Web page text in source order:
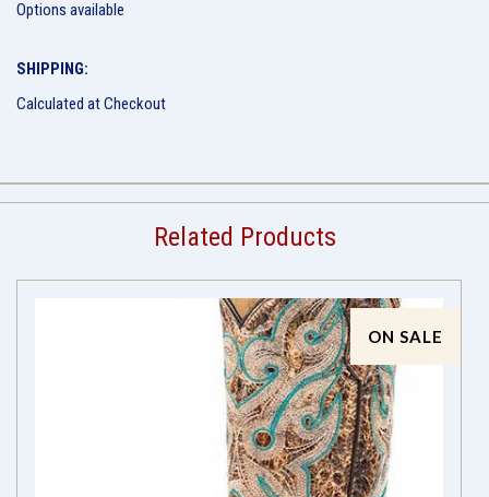
Options available
SHIPPING:
Calculated at Checkout
Related Products
ON SALE